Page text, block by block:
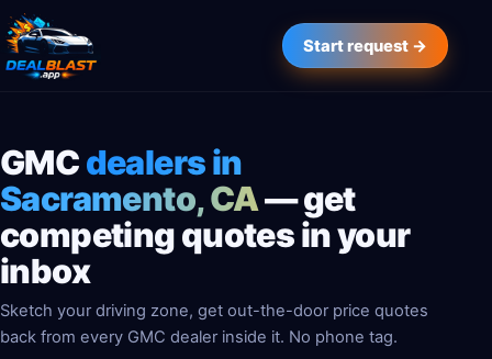
Start request →
GMCdealers in
Sacramento, CA— get
competing quotes in your
inbox
Sketch your driving zone, get out-the-door price quotes
back from every GMC dealer inside it. No phone tag.